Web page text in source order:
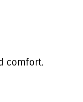
comfort.